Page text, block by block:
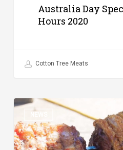
Australia Day
Hours 2020
Cotton Tree Meats
Lamb
Pork
Crackling…